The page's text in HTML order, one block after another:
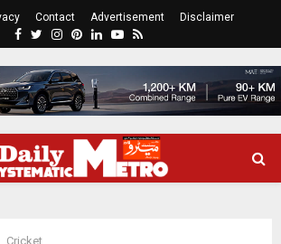
Contact Advertisement Disclaimer
Facebook
Twitter
Instagram
Pinterest
LinkedinYoutube
Rss
Cricket